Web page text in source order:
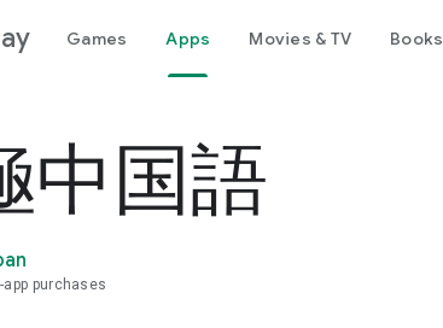
Games Apps Movies & TV Books
中国語
app purchases